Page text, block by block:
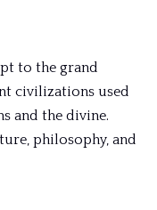
to the grand
civilizations used
and the divine.
philosophy, and